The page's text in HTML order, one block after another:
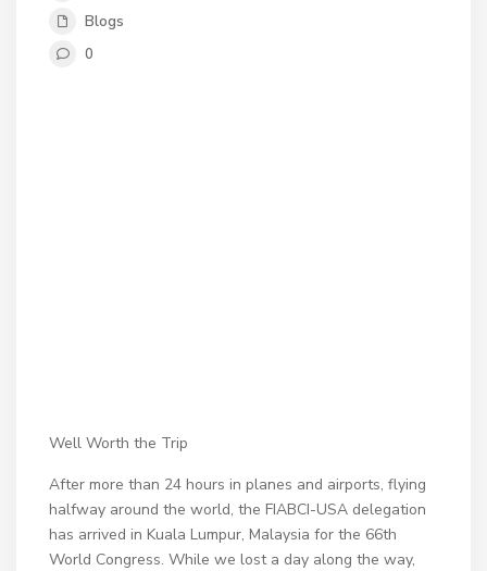
Blogs
0
Well Worth the Trip
After more than 24 hours in planes and airports, flying
halfway around the world, the FIABCI-USA delegation
has arrived in Kuala Lumpur, Malaysia for the 66th
World Congress. While we lost a day along the way,